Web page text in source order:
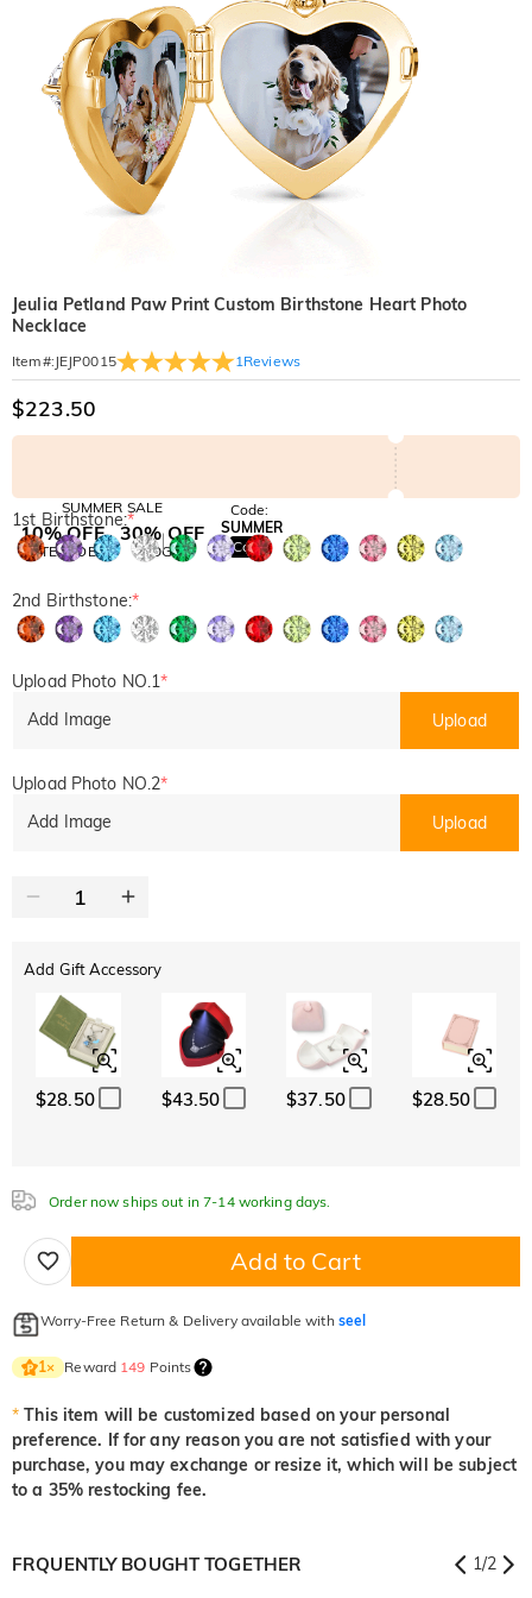
Jeulia Petland Paw Print Custom Birthstone Heart Photo
Necklace
Item#: JEJP0015 1 Reviews
$223.50
SUMMER SALE
10% OFF
SITEWIDE
30% OFF
BOGO
Code:
SUMMER
Copy
1st Birthstone:*
2nd Birthstone:*
Upload Photo NO.1*
Add Image
Upload
Upload Photo NO.2*
Add Image
Upload
Add Gift Accessory
$28.50 $43.50 $37.50 $28.50
Order now ships out in 7-14 working days.
Add to Cart
Worry-Free Return & Delivery available with seel
1× Reward 149 Points
* This item will be customized based on your personal
preference. If for any reason you are not satisfied with your
purchase, you may exchange or resize it, which will be subject
to a 35% restocking fee.
FRQUENTLY BOUGHT TOGETHER 1/2